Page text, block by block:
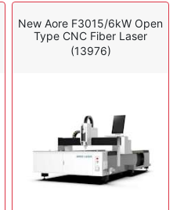
New Aore F3015/6kW Open
Type CNC Fiber Laser
(13976)